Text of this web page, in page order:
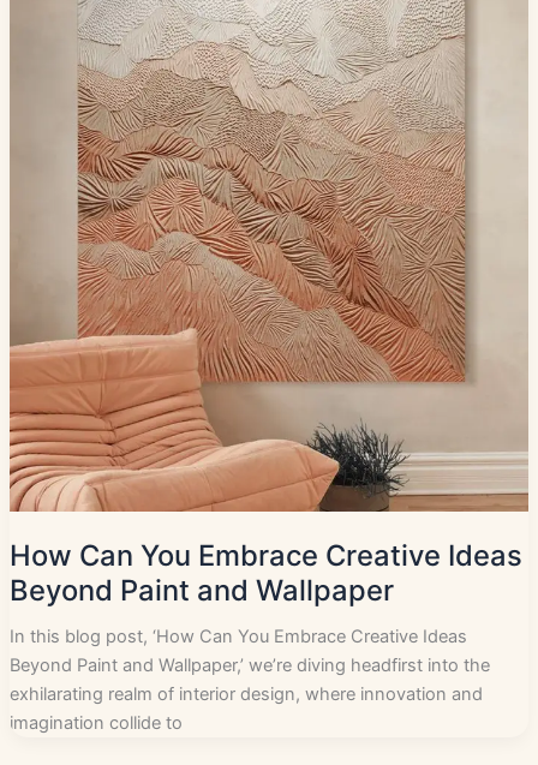
How Can You Embrace Creative Ideas
Beyond Paint and Wallpaper
In this blog post, ‘How Can You Embrace Creative Ideas
Beyond Paint and Wallpaper,’ we’re diving headfirst into the
exhilarating realm of interior design, where innovation and
imagination collide to